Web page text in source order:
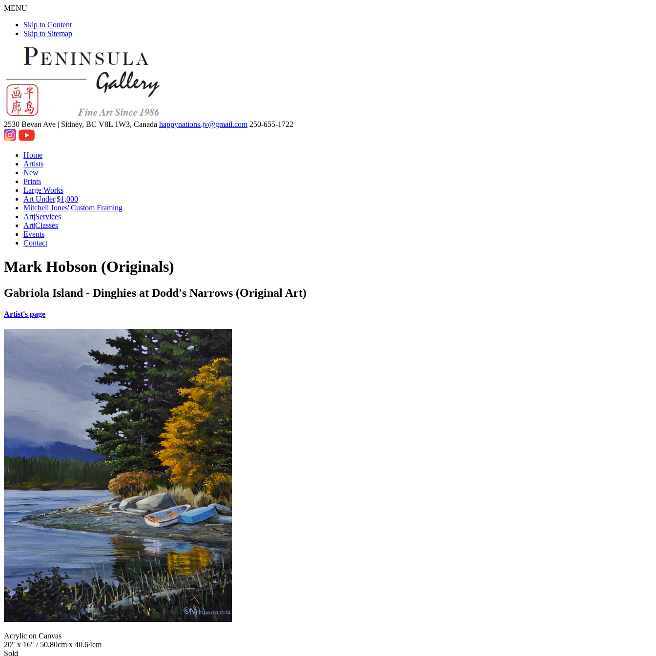
MENU
Skip to Content
Skip to Sitemap
2530 Bevan Ave | Sidney, BC V8L 1W3, Canada happynations.jv@gmail.com 250-655-1722
Home
Artists
New
Prints
Large Works
Art Under|$1,000
Mitchell Jones'|Custom Framing
Art|Services
Art|Classes
Events
Contact
Mark Hobson (Originals)
Gabriola Island - Dinghies at Dodd's Narrows (Original Art)
Artist's page
Acrylic on Canvas
20" x 16" / 50.80cm x 40.64cm
Sold